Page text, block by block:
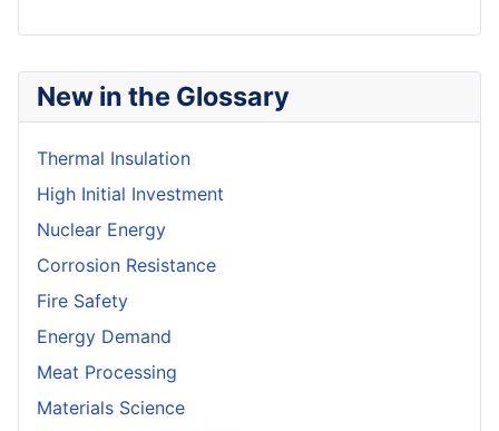
New in the Glossary
Thermal Insulation
High Initial Investment
Nuclear Energy
Corrosion Resistance
Fire Safety
Energy Demand
Meat Processing
Materials Science